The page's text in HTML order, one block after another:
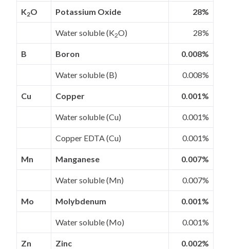
K2O Potassium Oxide 28%
Water soluble (K2O) 28%
B Boron 0.008%
Water soluble (B) 0.008%
Cu Copper 0.001%
Water soluble (Cu) 0.001%
Copper EDTA (Cu) 0.001%
Mn Manganese 0.007%
Water soluble (Mn) 0.007%
Mo Molybdenum 0.001%
Water soluble (Mo) 0.001%
Zn Zinc 0.002%